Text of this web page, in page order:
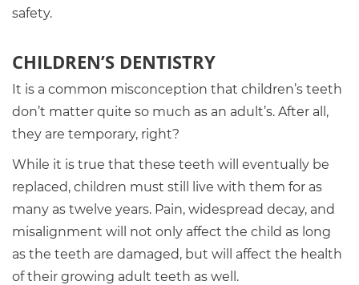
safety.
CHILDREN’S DENTISTRY
It is a common misconception that children’s teeth
don’t matter quite so much as an adult’s. After all,
they are temporary, right?
While it is true that these teeth will eventually be
replaced, children must still live with them for as
many as twelve years. Pain, widespread decay, and
misalignment will not only affect the child as long
as the teeth are damaged, but will affect the health
of their growing adult teeth as well.